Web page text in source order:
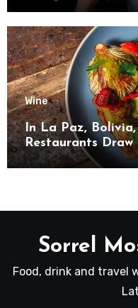
Wine
In La Paz,
Restaurants
Bounty
Sorrel
Food, drink and travel